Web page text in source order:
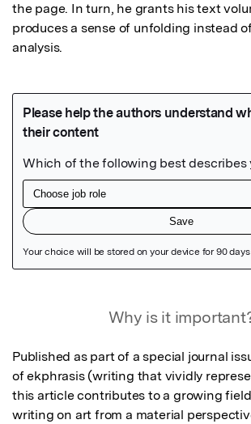
the page. In turn, he grants his text
produces a sense of unfolding instead
analysis.
Why is it
Published as part of a special journal
of ekphrasis (writing that vividly
this article contributes to a growing
writing on art from a material